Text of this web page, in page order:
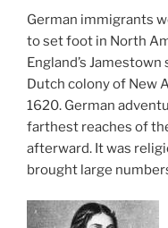
German immigrants
to set foot in North
England’s
Dutch colony of New
1620. German
farthest reaches of
afterward. It was
brought large